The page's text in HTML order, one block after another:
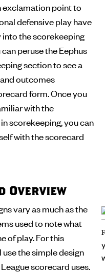
exclamation point to
defensive play have
into the scorekeeping
peruse the Eephus
section to see a
outcomes
form. Once you
with the
scorekeeping, you can
with the scorecard
Overview
vary as much as the
used to note what
of play. For this
the simple design
scorecard uses.